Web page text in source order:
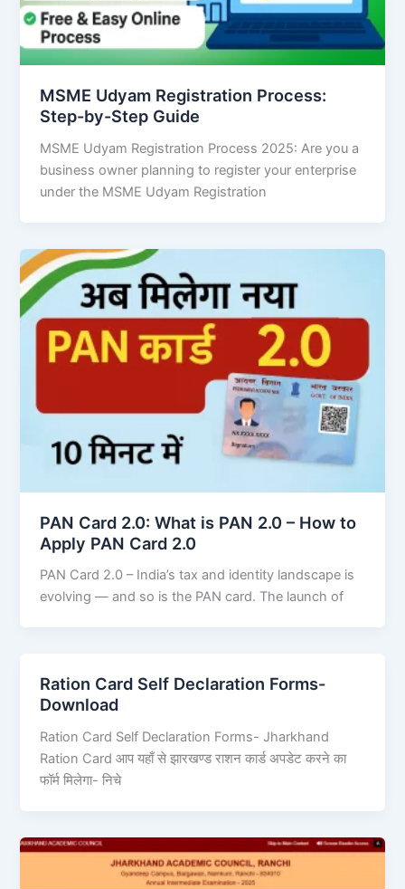
MSME Udyam Registration Process:
Step-by-Step Guide
MSME Udyam Registration Process 2025: Are you a
business owner planning to register your enterprise
under the MSME Udyam Registration
PAN Card 2.0: What is PAN 2.0 – How to
Apply PAN Card 2.0
PAN Card 2.0 – India’s tax and identity landscape is
evolving — and so is the PAN card. The launch of
Ration Card Self Declaration Forms-
Download
Ration Card Self Declaration Forms- Jharkhand
Ration Card आप यहाँ से झारखण्ड राशन कार्ड अपडेट करने का
फॉर्म मिलेगा- निचे